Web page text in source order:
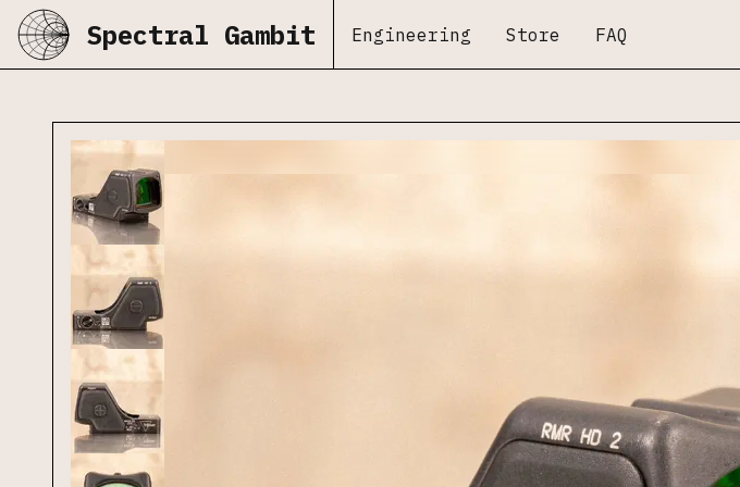
Spectral Gambit Engineering Store FAQ